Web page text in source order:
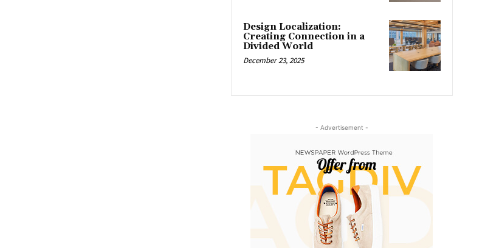
Design Localization:
Creating Connection in a
Divided World
December 23, 2025
- Advertisement -